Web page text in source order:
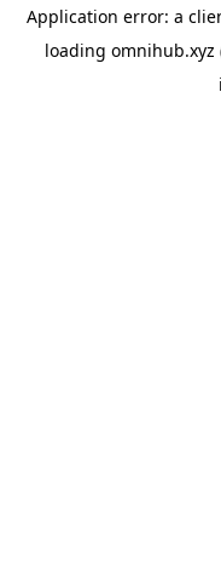
Application error: a
loading omnihub.xyz